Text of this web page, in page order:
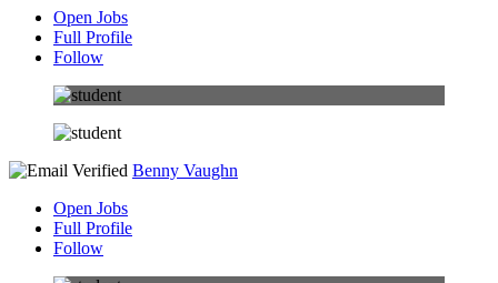
Open Jobs
Full Profile
Follow
Benny Vaughn
Open Jobs
Full Profile
Follow